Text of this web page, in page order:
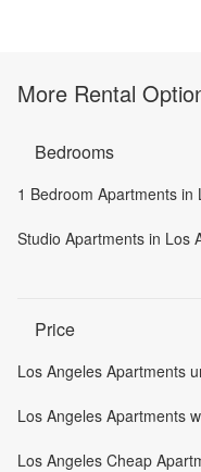
More Rental
Bedrooms
1 Bedroom Apartments in
Studio Apartments in Los
Price
Los Angeles Apartments
Los Angeles Apartments
Los Angeles Cheap